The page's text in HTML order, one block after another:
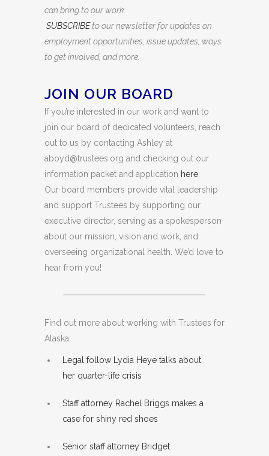
can bring to our work.
SUBSCRIBEto our newsletter for updates on
employment opportunities, issue updates, ways
to get involved, and more.
JOIN OUR BOARD
If you’re interested in our work and want to
join our board of dedicated volunteers, reach
out to us by contacting Ashley at
aboyd@trustees.org and checking out our
information packet and application here
Our board members provide vital leadership
and support Trustees by supporting our
executive director, serving as a spokesperson
about our mission, vision and work, and
overseeing organizational health. We’d love to
hear from you!
Find out more about working with Trustees for
Alaska:
Legal follow Lydia Heye talks about
her quarter-life crisis
Staff attorney Rachel Briggs makes a
case for shiny red shoes
Senior staff attorney Bridget